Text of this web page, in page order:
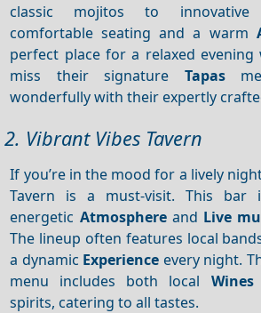
classic mojitos to innovative
comfortable seating and a warm
perfect place for a relaxed evening
miss their signature Tapas
wonderfully with their expertly
2. Vibrant Vibes Tavern
If you’re in the mood for a lively
Tavern is a must-visit. This
energetic Atmosphereand Live
The lineup often features local
a dynamic Experience every night.
menu includes both local Wines
spirits, catering to all tastes.